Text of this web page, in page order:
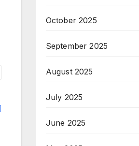
October 2025
September 2025
August 2025
July 2025
June 2025